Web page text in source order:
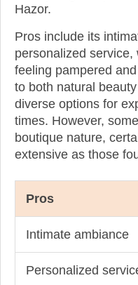
Hazor.
Pros include its
personalized
feeling pampered
to both natural
diverse options for
times. However,
boutique nature,
extensive as those
Pros
Intimate ambiance
Personalized